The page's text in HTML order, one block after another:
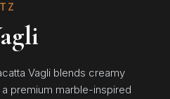
Vagli blends creamy
premium marble-inspired